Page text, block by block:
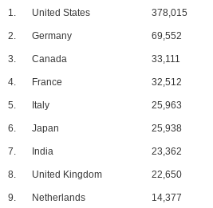
1. United States 378,015
2. Germany 69,552
3. Canada 33,111
4. France 32,512
5. Italy 25,963
6. Japan 25,938
7. India 23,362
8. United Kingdom 22,650
9. Netherlands 14,377